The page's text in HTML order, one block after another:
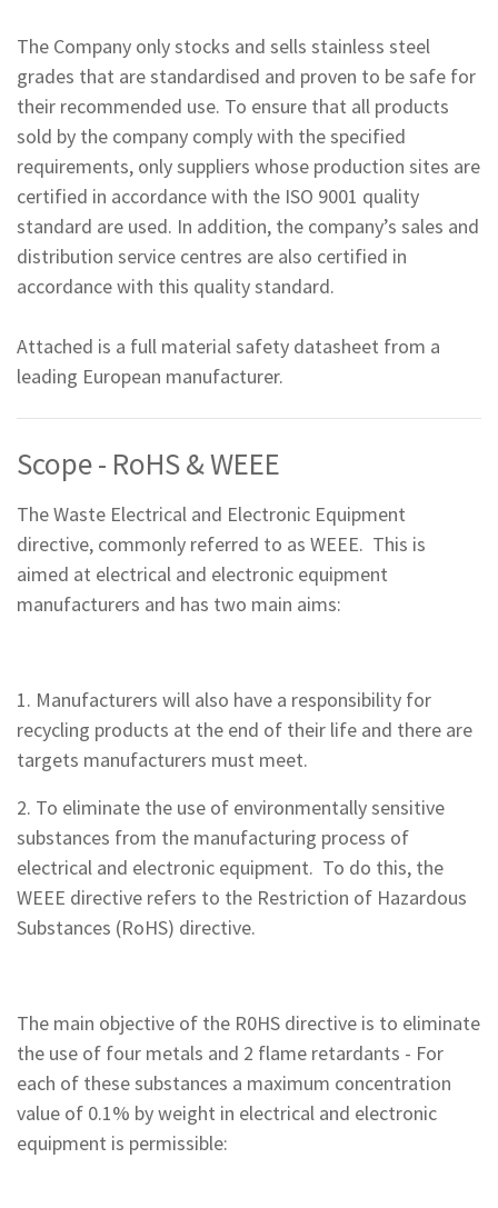
The Company only stocks and sells stainless steel
grades that are standardised and proven to be safe for
their recommended use. To ensure that all products
sold by the company comply with the specified
requirements, only suppliers whose production sites are
certified in accordance with the ISO 9001 quality
standard are used. In addition, the company’s sales and
distribution service centres are also certified in
accordance with this quality standard.
Attached is a full material safety datasheet from a
leading European manufacturer.
Scope - RoHS & WEEE
The Waste Electrical and Electronic Equipment
directive, commonly referred to as WEEE. This is
aimed at electrical and electronic equipment
manufacturers and has two main aims:
1. Manufacturers will also have a responsibility for
recycling products at the end of their life and there are
targets manufacturers must meet.
2. To eliminate the use of environmentally sensitive
substances from the manufacturing process of
electrical and electronic equipment. To do this, the
WEEE directive refers to the Restriction of Hazardous
Substances (RoHS) directive.
The main objective of the R0HS directive is to eliminate
the use of four metals and 2 flame retardants - For
each of these substances a maximum concentration
value of 0.1% by weight in electrical and electronic
equipment is permissible: